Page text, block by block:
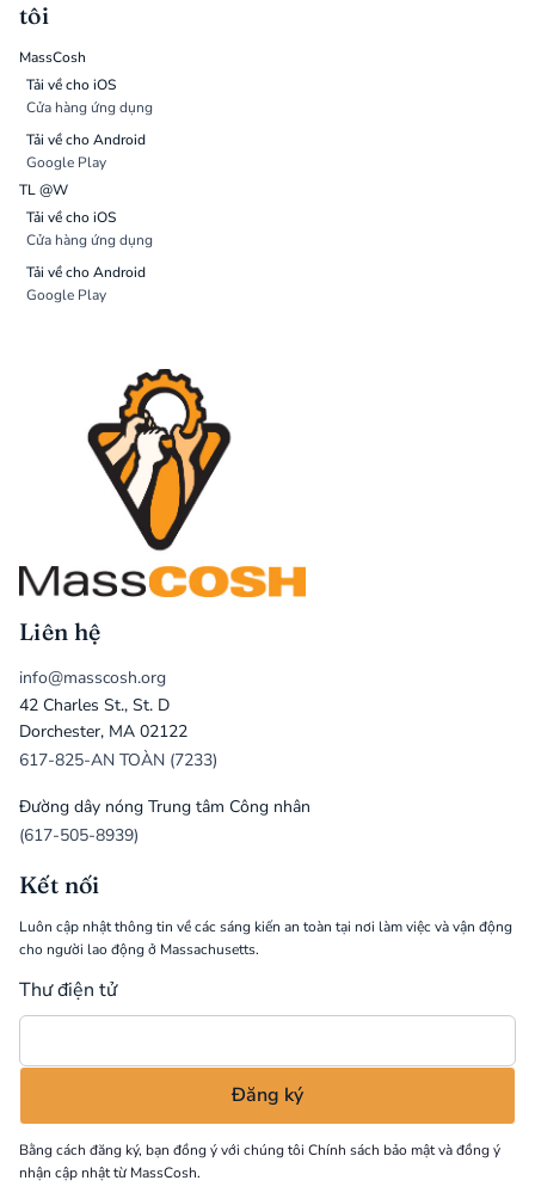
tôi
MassCosh
Tải về cho iOS
Cửa hàng ứng dụng
Tải về cho Android
Google Play
TL @W
Tải về cho iOS
Cửa hàng ứng dụng
Tải về cho Android
Google Play
Liên hệ
info@masscosh.org
42 Charles St., St. D
Dorchester, MA 02122
617-825-AN TOÀN (7233)
Đường dây nóng Trung tâm Công nhân
(617-505-8939)
Kết nối
Luôn cập nhật thông tin về các sáng kiến an toàn tại nơi làm việc và vận động
cho người lao động ở Massachusetts.
Thư điện tử
Bằng cách đăng ký, bạn đồng ý với chúng tôi Chính sách bảo mậtvà đồng ý
nhận cập nhật từ MassCosh.